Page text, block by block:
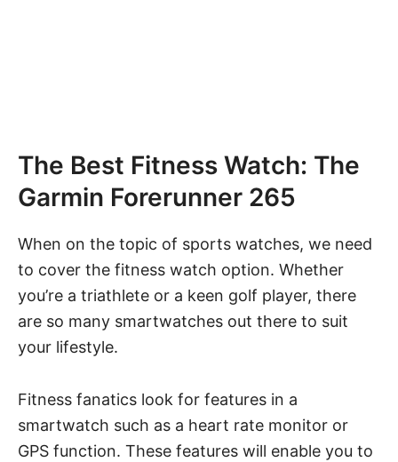
The Best Fitness Watch: The
Garmin Forerunner 265
When on the topic of sports watches, we need
to cover the fitness watch option. Whether
you’re a triathlete or a keen golf player, there
are so many smartwatches out there to suit
your lifestyle.
Fitness fanatics look for features in a
smartwatch such as a heart rate monitor or
GPS function. These features will enable you to